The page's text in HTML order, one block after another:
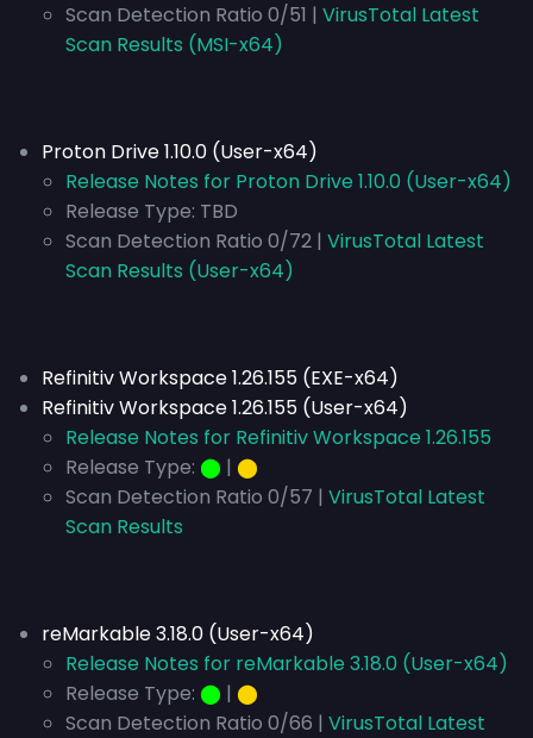
Scan Detection Ratio 0/51 | VirusTotal Latest
Scan Results (MSI-x64)
Proton Drive 1.10.0 (User-x64)
Release Notes for Proton Drive 1.10.0 (User-x64)
Release Type: TBD
Scan Detection Ratio 0/72 | VirusTotal Latest
Scan Results (User-x64)
Refinitiv Workspace 1.26.155 (EXE-x64)
Refinitiv Workspace 1.26.155 (User-x64)
Release Notes for Refinitiv Workspace 1.26.155
Release Type: ⬤ | ⬤
Scan Detection Ratio 0/57 | VirusTotal Latest
Scan Results
reMarkable 3.18.0 (User-x64)
Release Notes for reMarkable 3.18.0 (User-x64)
Release Type: ⬤ | ⬤
Scan Detection Ratio 0/66 | VirusTotal Latest